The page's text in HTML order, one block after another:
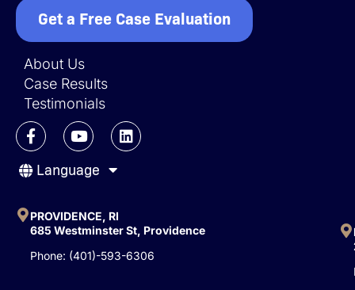
Get a Free Case Evaluation
About Us
Case Results
Testimonials
F
a
c
e
o
k
-
f
Y
o
u
t
e
L
i
n
n
Language
PROVIDENCE, RI
685 Westminster St, Providence
Phone: (401)-593-6306